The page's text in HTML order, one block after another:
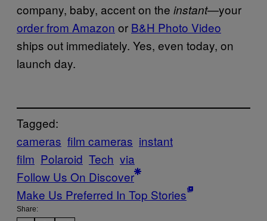
company, baby, accent on the instant—your
order from Amazon or B&H Photo Video
ships out immediately. Yes, even today, on
launch day.
Tagged:
cameras film cameras instant
film Polaroid Tech via
Follow Us On Discover
Make Us Preferred In Top Stories
Share: